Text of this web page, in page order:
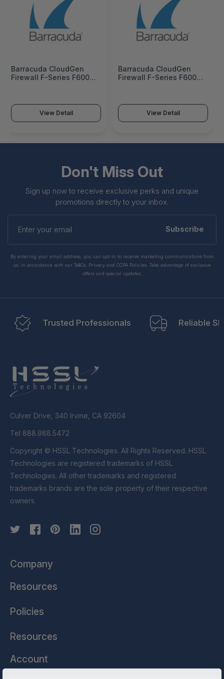
Barracuda CloudGen
Firewall F-Series F600
Access - BNGF600a.E20-
vp1
View Detail
Barracuda CloudGen
Firewall F-Series F600
Access - BNGF600a.E20-
vp3
View Detail
Don't Miss Out
Sign up now to receive exclusive perks and unique
promotions directly to your inbox.
Enter
your
Subscribe
By entering your email address, you can opt-in to receive marketing communications from
us, in accordance with our Ts&Cs, Privacy and CCPA Policies. Take advantage of exclusive
offers and special updates.
Trusted Professionals Reliable
Culver Drive, 340 Irvine, CA 92604
Tel 888.988.5472
Copyright © HSSL Technologies. All Rights Reserved. HSSL
Technologies are registered trademarks of HSSL
Technologies. All other trademarks and registered
trademarks brands are the sole property of their respective
owners.
Company
Resources
Policies
Resources
Account